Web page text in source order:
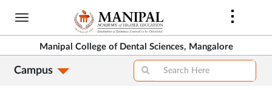
Skip
main
content
Manipal College of Dental Sciences, Mangalore
Campus